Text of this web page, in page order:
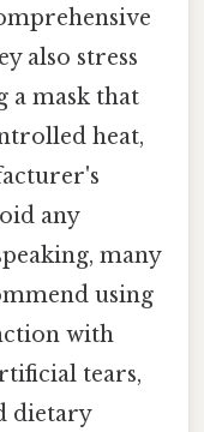
also stress
a mask that
heat,
any
many
using
with
tears,
dietary